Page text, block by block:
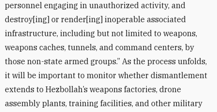
personnel engaging in unauthorized activity, and
destroy[ing] or render[ing] inoperable associated
infrastructure, including but not limited to weapons,
weapons caches, tunnels, and command centers, by
those non-state armed groups.” As the process unfolds,
it will be important to monitor whether dismantlement
extends to Hezbollah’s weapons factories, drone
assembly plants, training facilities, and other military